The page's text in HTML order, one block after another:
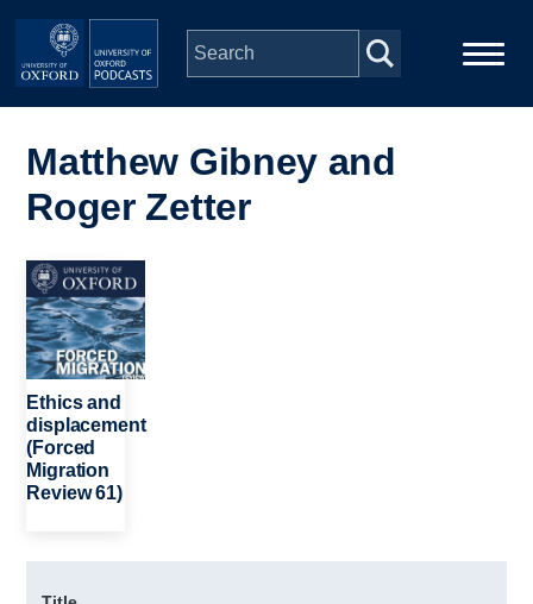
Skip to main content
navigation
Series
People
Depts & Colleges
Open Education
Matthew Gibney and
Roger Zetter
Image
Ethics and
displacement
(Forced
Migration
Review 61)